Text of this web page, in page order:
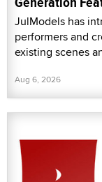
JulModels has
performers and
existing scenes
Aug 6, 2026